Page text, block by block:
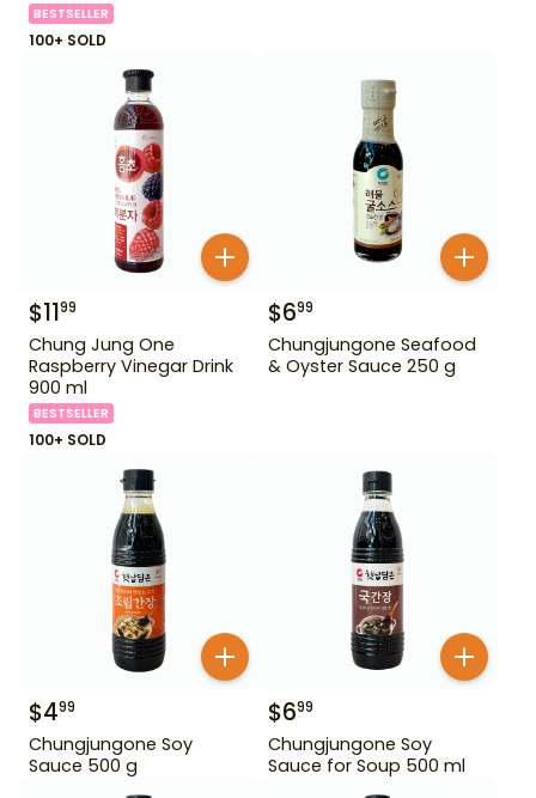
BESTSELLER
100+ SOLD
$1199
Chung Jung One
Raspberry Vinegar Drink
900 ml
BESTSELLER
100+ SOLD
$699
Chungjungone Seafood
& Oyster Sauce 250 g
$499
Chungjungone Soy
Sauce 500 g
$699
Chungjungone Soy
Sauce for Soup 500 ml